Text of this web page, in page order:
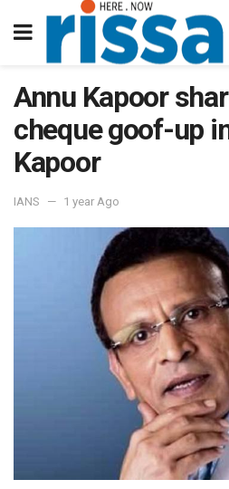
Annu Kapoor
cheque goof-up
Kapoor
IANS 1 year Ago